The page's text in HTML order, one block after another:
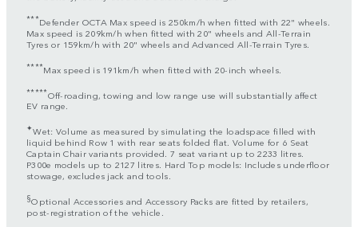
***Defender OCTA Max speed is 250km/h when fitted with 22" wheels.
Max speed is 209km/h when fitted with 20" wheels and All-Terrain
Tyres or 159km/h with 20" wheels and Advanced All-Terrain Tyres.
****Max speed is 191km/h when fitted with 20-inch wheels.
*****Off-roading, towing and low range use will substantially affect
EV range.
✦Wet: Volume as measured by simulating the loadspace filled with
liquid behind Row 1 with rear seats folded flat. Volume for 6 Seat
Captain Chair variants provided. 7 seat variant up to 2233 litres.
P300e models up to 2127 litres. Hard Top models: Includes underfloor
stowage, excludes jack and tools.
§Optional Accessories and Accessory Packs are fitted by retailers,
post-registration of the vehicle.